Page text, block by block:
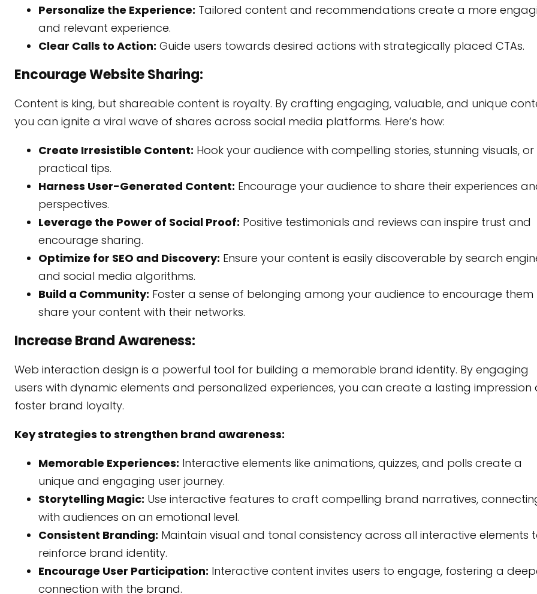
Personalize the Experience: Tailored content and recommendations create a more
and relevant experience.
Clear Calls to Action: Guide users towards desired actions with strategically placed CTAs.
Encourage Website Sharing:
Content is king, but shareable content is royalty. By crafting engaging, valuable, and unique
you can ignite a viral wave of shares across social media platforms. Here’s how:
Create Irresistible Content: Hook your audience with compelling stories, stunning visuals, or
practical tips.
Harness User-Generated Content: Encourage your audience to share their experiences
perspectives.
Leverage the Power of Social Proof: Positive testimonials and reviews can inspire trust and
encourage sharing.
Optimize for SEO and Discovery: Ensure your content is easily discoverable by search
and social media algorithms.
Build a Community: Foster a sense of belonging among your audience to encourage them
share your content with their networks.
Increase Brand Awareness:
Web interaction design is a powerful tool for building a memorable brand identity. By engaging
users with dynamic elements and personalized experiences, you can create a lasting impression
foster brand loyalty.
Key strategies to strengthen brand awareness:
Memorable Experiences: Interactive elements like animations, quizzes, and polls create a
unique and engaging user journey.
Storytelling Magic: Use interactive features to craft compelling brand narratives,
with audiences on an emotional level.
Consistent Branding: Maintain visual and tonal consistency across all interactive elements
reinforce brand identity.
Encourage User Participation: Interactive content invites users to engage, fostering a
connection with the brand.